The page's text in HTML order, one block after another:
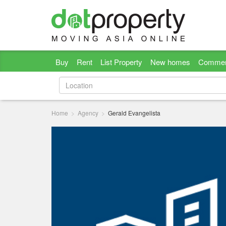
Buy Rent List Property New homes
Home Agency Gerald Evangelista